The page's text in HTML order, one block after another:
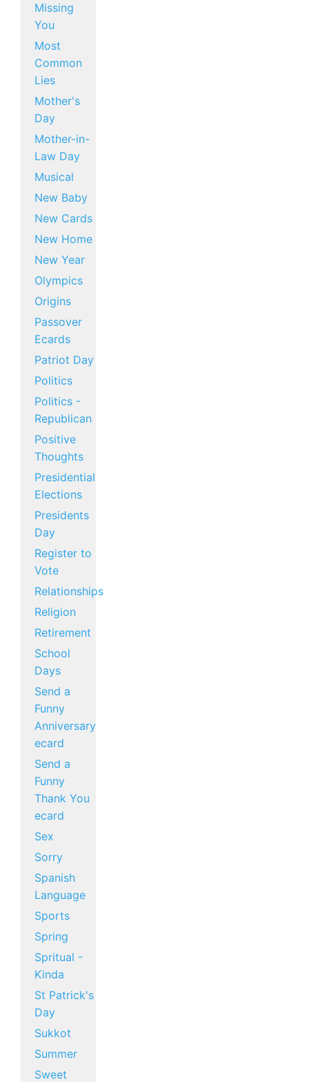
Missing
You
Most
Common
Lies
Mother's
Day
Mother-in-
Law Day
Musical
New Baby
New Cards
New Home
New Year
Olympics
Origins
Passover
Ecards
Patriot Day
Politics
Politics -
Republican
Positive
Thoughts
Presidential
Elections
Presidents
Day
Register to
Vote
Relationships
Religion
Retirement
School
Days
Send a
Funny
Anniversary
ecard
Send a
Funny
Thank You
ecard
Sex
Sorry
Spanish
Language
Sports
Spring
Spritual -
Kinda
St Patrick's
Day
Sukkot
Summer
Sweet